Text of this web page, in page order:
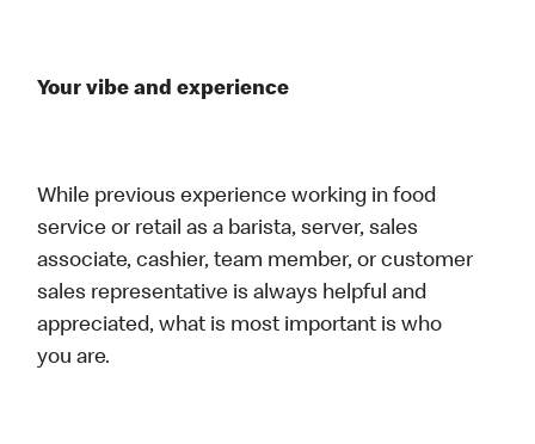
Your vibe and experience
While previous experience working in food
service or retail as a barista, server, sales
associate, cashier, team member, or customer
sales representative is always helpful and
appreciated, what is most important is who
you are.